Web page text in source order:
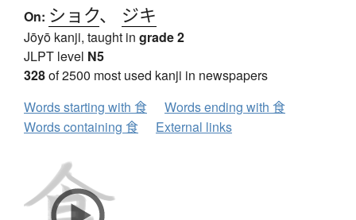
On: ショク、 ジキ
Jōyō kanji, taught in grade 2
JLPT level N5
328of 2500 most used kanji in newspapers
Words starting with 食
Words ending with 食
Words containing 食
External links